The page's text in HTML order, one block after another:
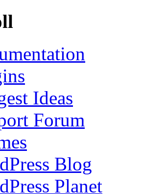
Ideas
Forum
Blog
Planet